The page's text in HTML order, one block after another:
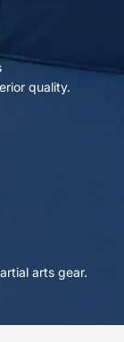
quality.
arts gear.